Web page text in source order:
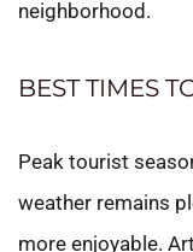
neighborhood.
BEST TIMES
Peak tourist
weather remains
more enjoyable.